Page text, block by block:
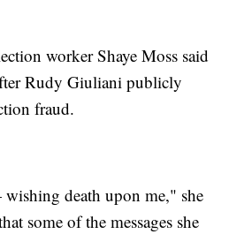
worker Shaye Moss said
Rudy Giuliani publicly
fraud.
death upon me," she
some of the messages she